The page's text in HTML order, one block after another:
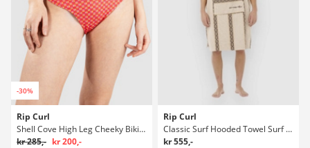
-30%
Rip Curl
Shell Cove High Leg Cheeky Bikini underdel
kr 285,- kr 200,-
Rip Curl
Classic Surf Hooded Towel Surf poncho
kr 555,-